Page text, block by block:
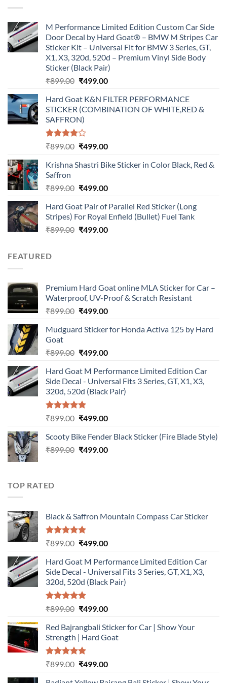
M Performance Limited Edition Custom Car Side
Door Decal by Hard Goat® – BMW M Stripes Car
Sticker Kit – Universal Fit for BMW 3 Series, GT,
X1, X3, 320d, 520d – Premium Vinyl Side Body
Sticker (Black Pair)
₹899.00 Original
was:
₹899.00.
₹499.00Current
is:
₹499.00.
Hard Goat K&N FILTER PERFORMANCE
STICKER (COMBINATION OF WHITE,RED &
SAFFRON)
Rated
of 5
₹899.00 Original
was:
₹499.00Current
is:
Krishna Shastri Bike Sticker in Color Black, Red &
Saffron
₹899.00 Original
was:
₹899.00.
₹499.00Current
is:
₹499.00.
Hard Goat Pair of Parallel Red Sticker (Long
Stripes) For Royal Enfield (Bullet) Fuel Tank
₹899.00 Original
₹499.00Current
FEATURED
Premium Hard Goat online MLA Sticker for Car –
Waterproof, UV-Proof & Scratch Resistant
₹899.00 Original
was:
₹499.00Current
is:
Mudguard Sticker for Honda Activa 125 by Hard
Goat
₹899.00 Original
was:
₹899.00.
₹499.00Current
is:
₹499.00.
Hard Goat M Performance Limited Edition Car
Side Decal - Universal Fits 3 Series, GT, X1, X3,
320d, 520d (Black Pair)
Rated5.00
₹899.00 Original
was:
₹899.00.
₹499.00Current
is:
₹499.00.
Scooty Bike Fender Black Sticker (Fire Blade Style)
₹899.00 Original
₹499.00Current
TOP RATED
Black & Saffron Mountain Compass Car Sticker
Rated5.00
₹899.00 Original
was:
₹899.00.
₹499.00Current
is:
₹499.00.
Hard Goat M Performance Limited Edition Car
Side Decal - Universal Fits 3 Series, GT, X1, X3,
320d, 520d (Black Pair)
Rated5.00
₹899.00 Original
was:
₹899.00.
₹499.00Current
is:
₹499.00.
Red Bajrangbali Sticker for Car | Show Your
Strength | Hard Goat
Rated5.00
₹899.00 Original
₹499.00Current